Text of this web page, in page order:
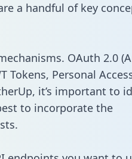
a handful of key
OAuth 2.0
Tokens, Personal
it’s important to
to incorporate the